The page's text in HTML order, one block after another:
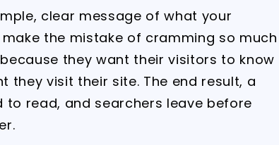
clear message of what your
the mistake of cramming so much
they want their visitors to know
they visit their site. The end result, a
read, and searchers leave before